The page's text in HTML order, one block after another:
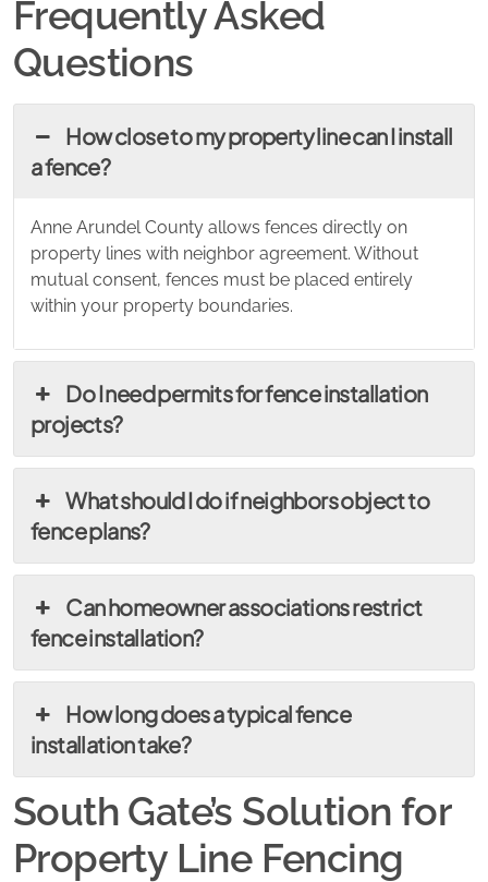
Frequently Asked
Questions
How close to my property line can I install
a fence?
Anne Arundel County allows fences directly on
property lines with neighbor agreement. Without
mutual consent, fences must be placed entirely
within your property boundaries.
Do I need permits for fence installation
projects?
What should I do if neighbors object to
fence plans?
Can homeowner associations restrict
fence installation?
How long does a typical fence
installation take?
South Gate’s Solution for
Property Line Fencing